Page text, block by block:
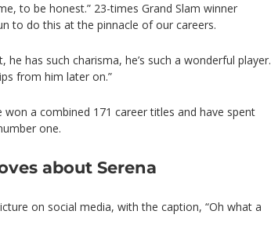
to be honest.” 23-times Grand Slam winner
to do this at the pinnacle of our careers.
has such charisma, he’s such a wonderful player.
from him later on.”
won a combined 171 career titles and have spent
one.
about Serena
on social media, with the caption, “Oh what a